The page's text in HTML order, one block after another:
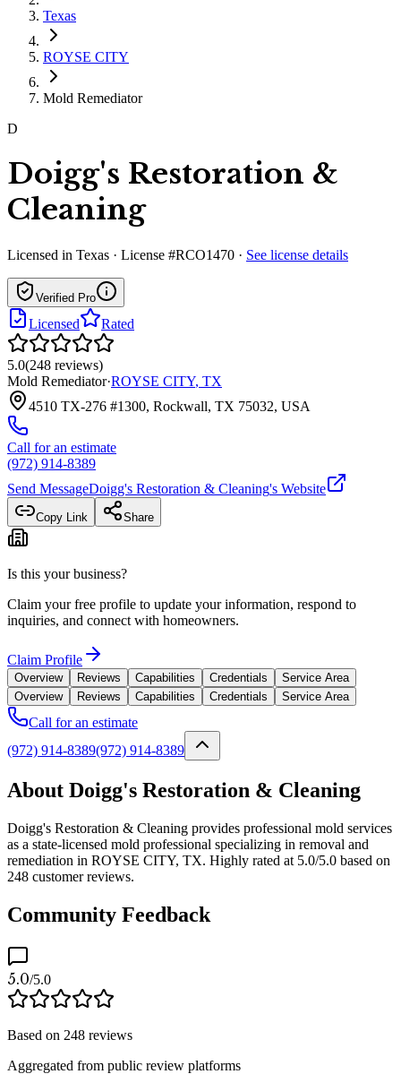
Texas
ROYSE CITY
Mold Remediator
D
Doigg's Restoration &
Cleaning
Licensed in Texas · License #RCO1470 · See license details
Verified Pro
Licensed Rated
5.0(248 reviews)
Mold Remediator·ROYSE CITY, TX
4510 TX-276 #1300, Rockwall, TX 75032, USA
Call for an estimate
(972) 914-8389
Send MessageDoigg's Restoration & Cleaning's Website
Copy Link Share
Is this your business?
Claim your free profile to update your information, respond to
inquiries, and connect with homeowners.
Claim Profile
Overview Reviews Capabilities Credentials
Service Area
Overview
Reviews Capabilities Credentials Service Area
Call for an estimate
(972) 914-8389(972) 914-8389
About Doigg's Restoration & Cleaning
Doigg's Restoration & Cleaning provides professional mold services
as a state-licensed mold professional specializing in removal and
remediation in ROYSE CITY, TX. Highly rated at 5.0/5.0 based on
248 customer reviews.
Community Feedback
5.0/5.0
Based on 248 reviews
Aggregated from public review platforms